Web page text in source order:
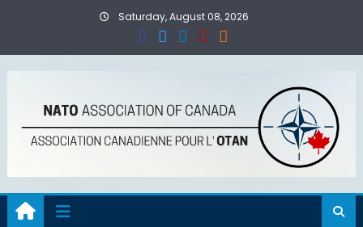
Saturday, August 08, 2026